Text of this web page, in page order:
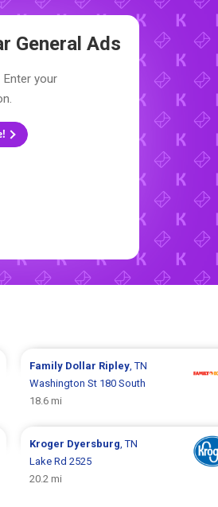
General Ads
your
Family Dollar Ripley, TN
Washington St 180 South
18.6 mi
Kroger Dyersburg , TN
Lake Rd 2525
20.2 mi